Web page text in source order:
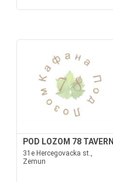
POD LOZOM 78 TAVERN
31e Hercegovacka st.,
Zemun